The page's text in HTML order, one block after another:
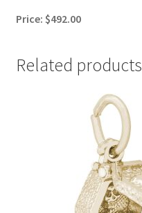
Price: $492.00
Related products